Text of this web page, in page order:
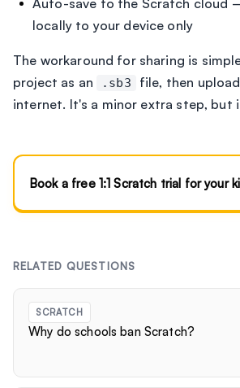
Auto-save to the Scratch cloud
locally to your device only
The workaround for sharing is
project as an
.sb3
file, then
internet. It's a minor extra step, but
Book a free 1:1 Scratch trial for your
RELATED QUESTIONS
SCRATCH
Why do schools ban Scratch?